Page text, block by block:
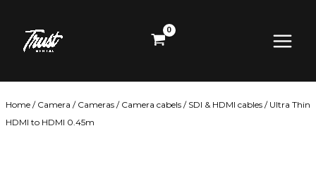
content
Menu
Home / Camera / Cameras / Camera cabels / SDI & HDMI cables / Ultra Thin
HDMI to HDMI 0.45m